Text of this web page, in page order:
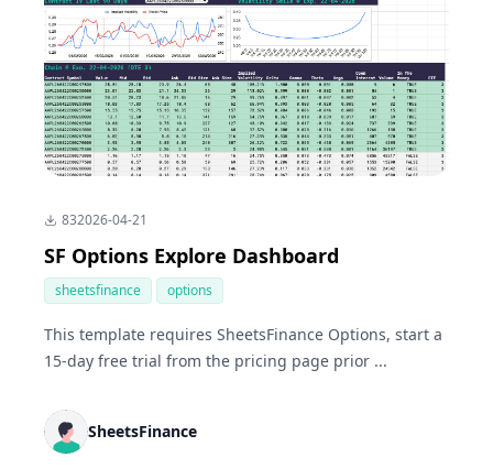
832026-04-21
SF Options Explore Dashboard
sheetsfinance options
This template requires SheetsFinance Options, start a
15-day free trial from the pricing page prior ...
SheetsFinance